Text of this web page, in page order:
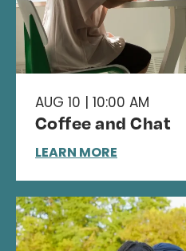
AUG 10 | 10:00 AM
Coffee and Chat
LEARN MORE